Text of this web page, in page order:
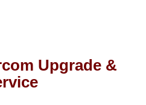
Upgrade &